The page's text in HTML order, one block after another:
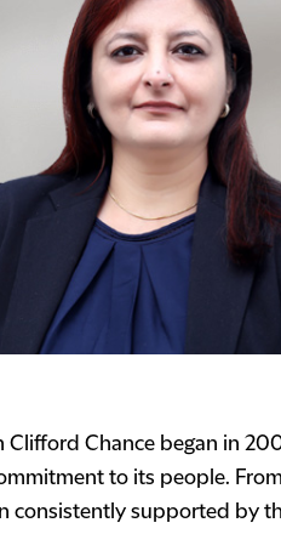
Chance began in
to its people.
consistently supported by